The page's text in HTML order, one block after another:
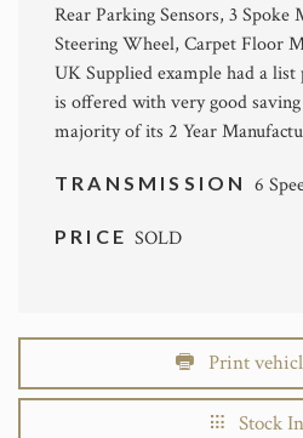
Rear Parking Sensors, 3
Steering Wheel, Carpet Floor
UK Supplied example had a
is offered with very good
majority of its 2 Year
TRANSMISSION 6
PRICESOLD
Print
Stock